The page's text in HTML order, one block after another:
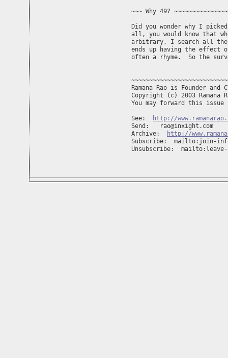
~~~ Why 49?
Did you wonder why I
all, you would know that
arbitrary, I search all the
ends up having the effect
often a rhyme.  So the
Ramana Rao is Founder
Copyright (c) 2003
You may forward this
See:
http://
Send:
rao@inxight.com
Archive:
http://
Subscribe:  mailto: join-
Unsubscribe:  mailto: